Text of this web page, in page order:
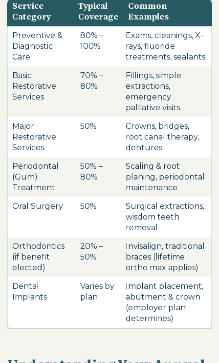
Service
Category
Typical
Coverage
Common
Examples
Preventive &
Diagnostic
Care
80% –
100%
Exams, cleanings, X-
rays, fluoride
treatments, sealants
Basic
Restorative
Services
70% –
80%
Fillings, simple
extractions,
emergency
palliative visits
Major
Restorative
Services
50%
Crowns, bridges,
root canal therapy,
dentures
Periodontal
(Gum)
Treatment
50% –
80%
Scaling & root
planing, periodontal
maintenance
Oral Surgery
50%
Surgical extractions,
wisdom teeth
removal
Orthodontics
(if benefit
elected)
20% –
50%
Invisalign, traditional
braces (lifetime
ortho max applies)
Dental
Implants
Varies by
plan
Implant placement,
abutment & crown
(employer plan
determines)